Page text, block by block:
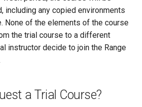
Existing SSH Key in My
Exercise Environments?
Why Does the Cyber Range
Using Rsync on the Cyber
Shared Networks with
Team Connectivity
Requesting New VM
Using Windows Server
Active Directory
CTF Export Feature
How Long Does It Take a
Challenge Environment to
including any copied environments
None of the elements of the course
the trial course to a different
instructor decide to join the Range
a Trial Course?